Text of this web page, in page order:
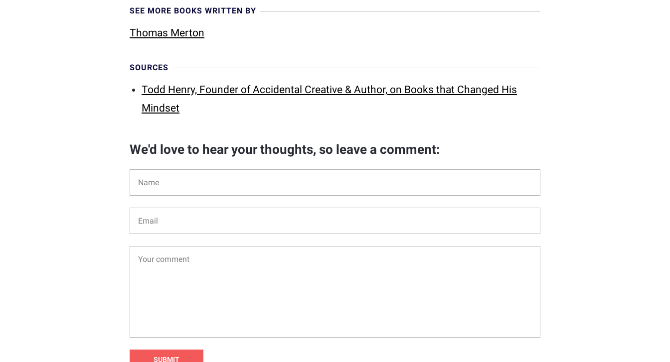
SEE MORE BOOKS WRITTEN BY
Thomas Merton
SOURCES
Todd Henry, Founder of Accidental Creative & Author, on Books that Changed His
Mindset
We'd love to hear your thoughts, so leave a comment: